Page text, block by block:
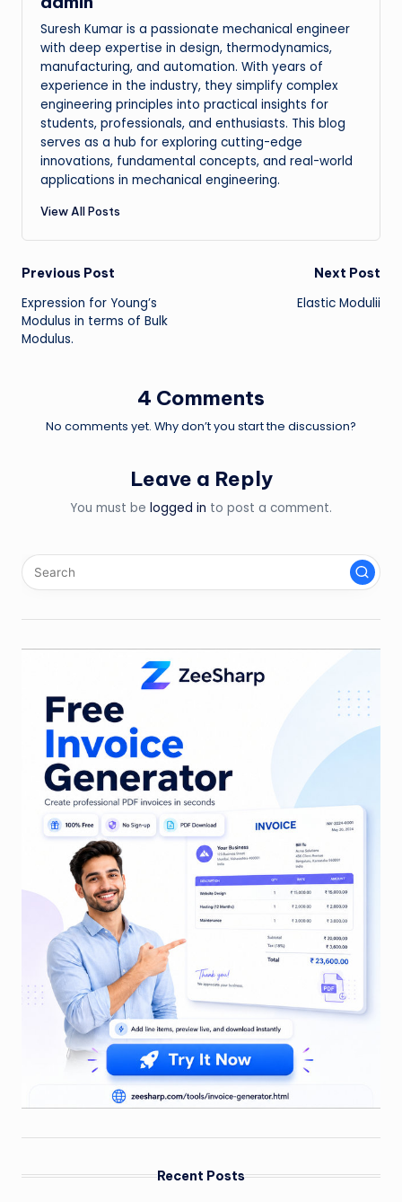
Suresh Kumar is a passionate mechanical engineer
with deep expertise in design, thermodynamics,
manufacturing, and automation. With years of
experience in the industry, they simplify complex
engineering principles into practical insights for
students, professionals, and enthusiasts. This blog
serves as a hub for exploring cutting-edge
innovations, fundamental concepts, and real-world
applications in mechanical engineering.
View All Posts
Post
navigation
Previous Post
Expression for Young’s
Modulus in terms of Bulk
Modulus.
Next Post
Elastic Modulii
4 Comments
No comments yet. Why don’t you start the discussion?
Leave a Reply
You must be logged in to post a comment.
Recent Posts